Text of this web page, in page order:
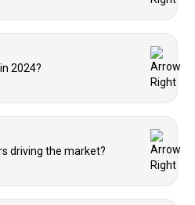
2024?
driving the market?